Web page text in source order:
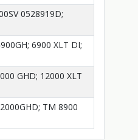
0528919D;
6900 XLT DI;
GHD; 12000 XLT
TM 8900